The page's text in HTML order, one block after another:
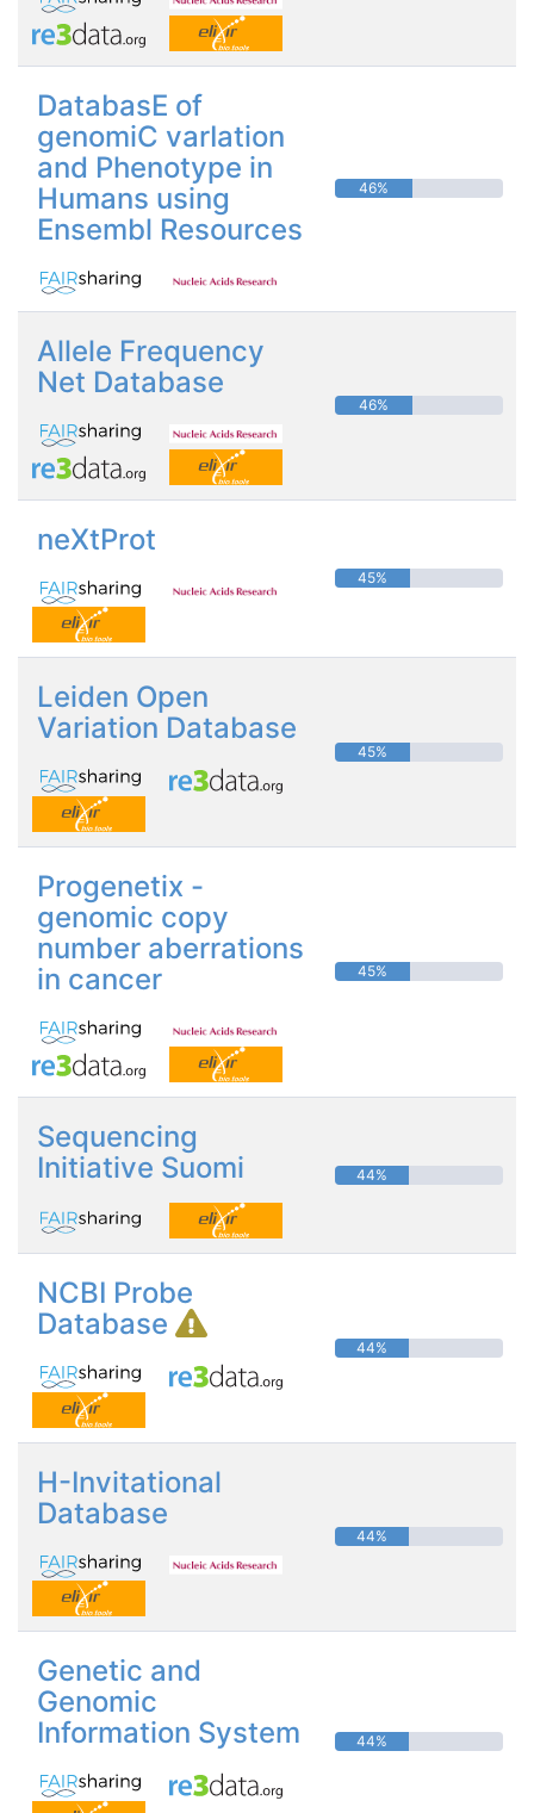
DatabasE of
genomiC varIation
and Phenotype in
Humans using
Ensembl Resources
46%
Allele Frequency
Net Database
46%
neXtProt
45%
Leiden Open
Variation Database
45%
Progenetix -
genomic copy
number aberrations
in cancer
45%
Sequencing
Initiative Suomi
44%
NCBI Probe
Database
44%
H-Invitational
Database
44%
Genetic and
Genomic
Information System
44%